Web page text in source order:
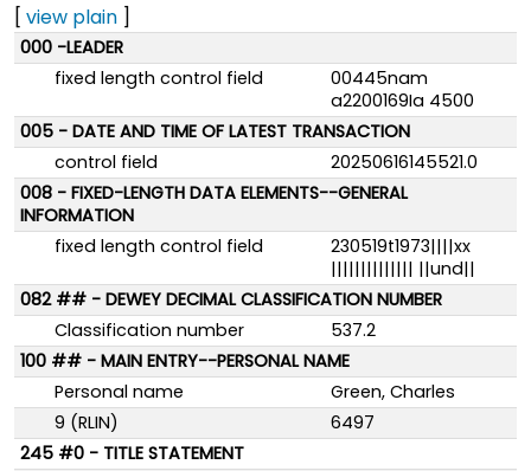
[ view plain ]
MARC details
000 -LEADER
fixed length control field
00445nam
a2200169Ia 4500
005 - DATE AND TIME OF LATEST TRANSACTION
control field
20250616145521.0
008 - FIXED-LENGTH DATA ELEMENTS--GENERAL
INFORMATION
fixed length control field
230519t1973||||xx
|||||||||||||| ||und||
082 ## - DEWEY DECIMAL CLASSIFICATION NUMBER
Classification number
537.2
100 ## - MAIN ENTRY--PERSONAL NAME
Personal name
Green, Charles
9 (RLIN)
6497
245 #0 - TITLE STATEMENT